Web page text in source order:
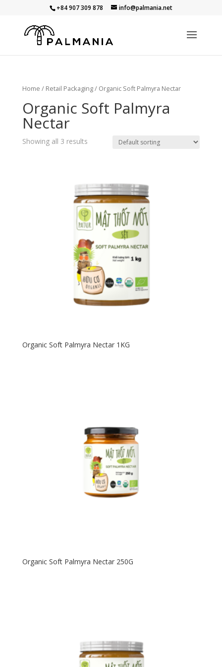
+84 907 309 878 info@palmania.net
Home / Retail Packaging/ Organic Soft Palmyra Nectar
Organic Soft Palmyra
Nectar
Showing all 3 results
Organic Soft Palmyra Nectar 1KG
Organic Soft Palmyra Nectar 250G